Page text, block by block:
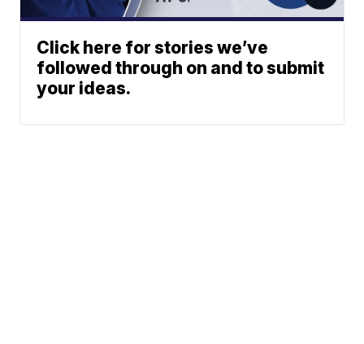
Click here for stories we’ve
followed through on and to submit
your ideas.